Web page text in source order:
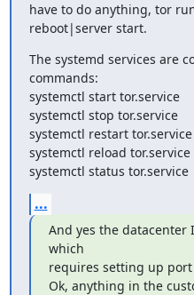
have to do anything, tor
reboot|server start.
The systemd services are
commands:
systemctl start tor.service
systemctl stop tor.service
systemctl restart tor.service
systemctl reload tor.service
systemctl status tor.service
...
And yes the
which
requires setting up
Ok, anything in the